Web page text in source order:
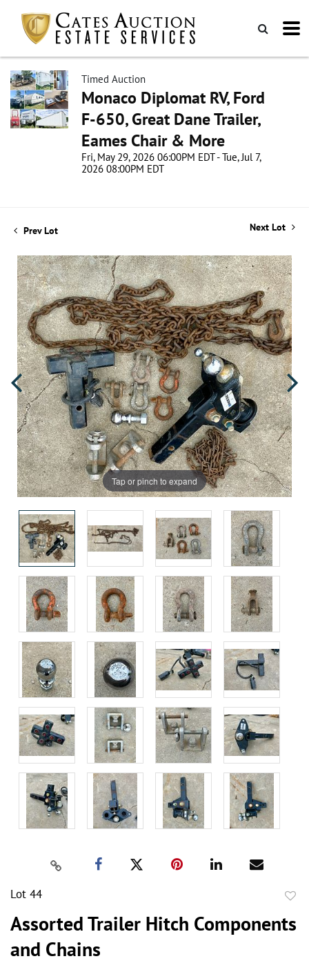
Timed Auction
Monaco Diplomat RV, Ford
F-650, Great Dane Trailer,
Eames Chair & More
Fri, May 29, 2026 06:00PM EDT - Tue, Jul 7,
2026 08:00PM EDT
Prev Lot Next Lot
Tap or pinch to expand
Lot 44
Assorted Trailer Hitch Components
and Chains